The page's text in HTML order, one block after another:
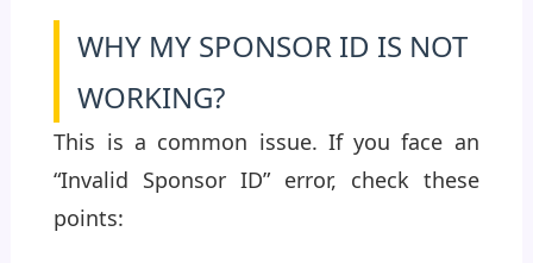
WHY MY SPONSOR ID IS NOT
WORKING?
This is a common issue. If you face an
“Invalid Sponsor ID” error, check these
points: